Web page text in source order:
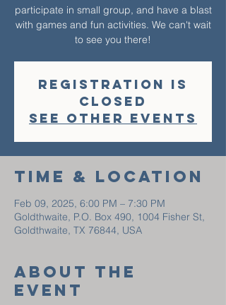
participate in small group, and have a blast
with games and fun activities. We can't wait
to see you there!
Registration is
closed
See other events
Time & Location
Feb 09, 2025, 6:00 PM – 7:30 PM
Goldthwaite, P.O. Box 490, 1004 Fisher St,
Goldthwaite, TX 76844, USA
About The
Event